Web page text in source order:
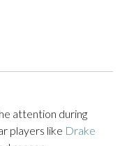
attention during
players like Drake